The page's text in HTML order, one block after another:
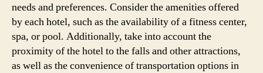
needs and preferences. Consider the amenities offered
by each hotel, such as the availability of a fitness center,
spa, or pool. Additionally, take into account the
proximity of the hotel to the falls and other attractions,
as well as the convenience of transportation options in